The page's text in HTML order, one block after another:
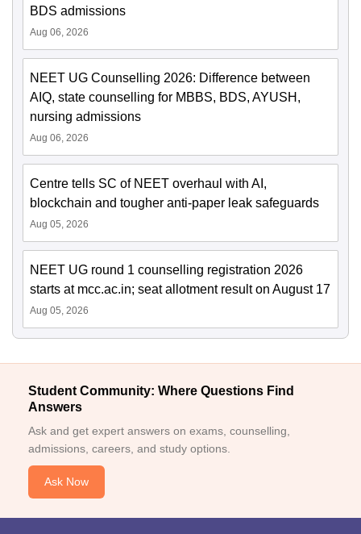
BDS admissions
Aug 06, 2026
NEET UG Counselling 2026: Difference between
AIQ, state counselling for MBBS, BDS, AYUSH,
nursing admissions
Aug 06, 2026
Centre tells SC of NEET overhaul with AI,
blockchain and tougher anti-paper leak safeguards
Aug 05, 2026
NEET UG round 1 counselling registration 2026
starts at mcc.ac.in; seat allotment result on August 17
Aug 05, 2026
Student Community: Where Questions Find
Answers
Ask and get expert answers on exams, counselling,
admissions, careers, and study options.
Ask Now